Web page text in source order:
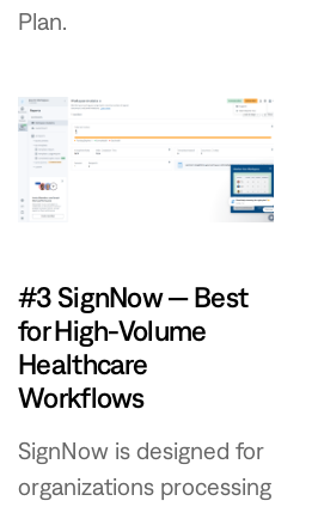
Plan.
#3 SignNow — Best
for High-Volume
Healthcare
Workflows
SignNow is designed for
organizations processing